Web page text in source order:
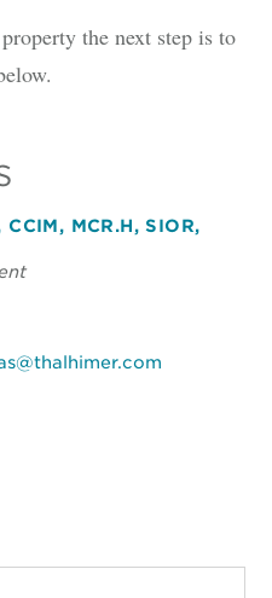
the next step is to
MCR.H, SIOR,